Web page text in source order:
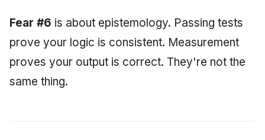
Fear #6 is about epistemology. Passing tests
prove your logic is consistent. Measurement
proves your output is correct. They're not the
same thing.